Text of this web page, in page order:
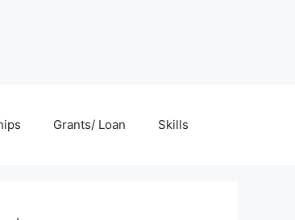
Grants/ Loan Skills